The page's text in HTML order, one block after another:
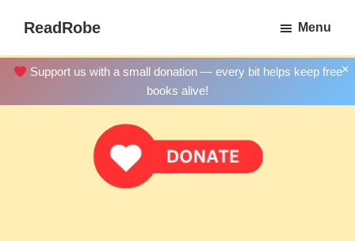
main
content
ReadRobe
Download
Menu
×
Support us with a small donation — every bit helps keep free
books alive!